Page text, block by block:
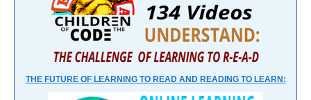
THE FUTURE OF LEARNING TO READ AND READING TO LEARN: